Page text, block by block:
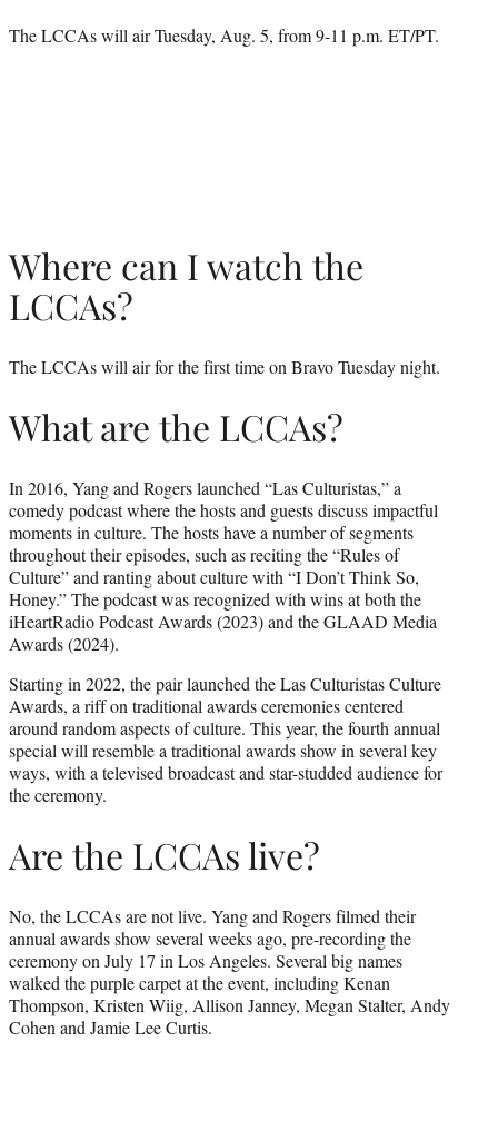
The LCCAs will air Tuesday, Aug. 5, from 9-11 p.m. ET/PT.
Where can I watch the
LCCAs?
The LCCAs will air for the first time on Bravo Tuesday night.
What are the LCCAs?
In 2016, Yang and Rogers launched “Las Culturistas,” a
comedy podcast where the hosts and guests discuss impactful
moments in culture. The hosts have a number of segments
throughout their episodes, such as reciting the “Rules of
Culture” and ranting about culture with “I Don’t Think So,
Honey.” The podcast was recognized with wins at both the
iHeartRadio Podcast Awards (2023) and the GLAAD Media
Awards (2024).
Starting in 2022, the pair launched the Las Culturistas Culture
Awards, a riff on traditional awards ceremonies centered
around random aspects of culture. This year, the fourth annual
special will resemble a traditional awards show in several key
ways, with a televised broadcast and star-studded audience for
the ceremony.
Are the LCCAs live?
No, the LCCAs are not live. Yang and Rogers filmed their
annual awards show several weeks ago, pre-recording the
ceremony on July 17 in Los Angeles. Several big names
walked the purple carpet at the event, including Kenan
Thompson, Kristen Wiig, Allison Janney, Megan Stalter, Andy
Cohen and Jamie Lee Curtis.